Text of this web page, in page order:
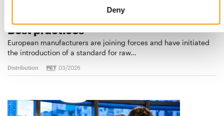
Deny
STANDARD FOR RAW PET FOOD
Best practices
European manufacturers are joining forces and have initiated
the introduction of a standard for raw…
Distribution 03/2026